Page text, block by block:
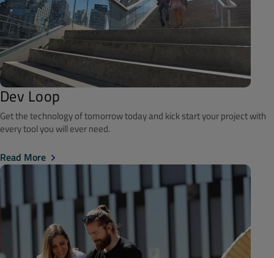
Dev Loop
Get the technology of tomorrow today and kick start your project with
every tool you will ever need.
Read More